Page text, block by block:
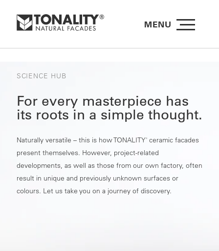
MENU
SCIENCE HUB
For every masterpiece has
its roots in a simple thought.
Naturally versatile – this is how TONALITY®ceramic facades
present themselves. However, project-related
developments, as well as those from our own factory, often
result in unique and previously unknown surfaces or
colours. Let us take you on a journey of discovery.